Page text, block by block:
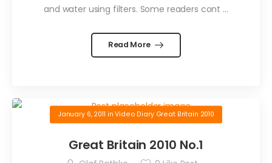
and water using filters. Some readers cont …
Read More
January 6, 2011 inVideo Diary Great Britain 2010
Great Britain 2010 No.1